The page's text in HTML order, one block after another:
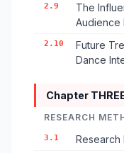
2.9
The
Audience
2.10
Future
Dance
Chapter
RESEARCH
3.1 Research